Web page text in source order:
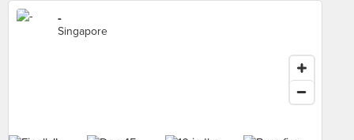
-
Singapore